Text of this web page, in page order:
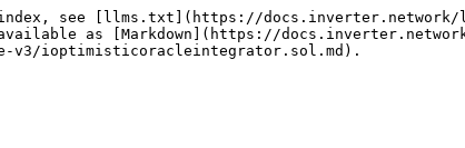
index, see [llms.txt](https://docs.inverter.network/
as [Markdown](https://
v3/ioptimisticoracleintegrator.sol.md).